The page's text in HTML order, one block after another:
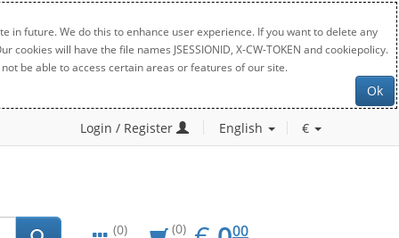
in future. We do this to enhance user experience. If you want to delete any
will have the file names JSESSIONID, X-CW-TOKEN and cookiepolicy.
be able to access certain areas or features of our site.
Ok
Login / Register English €
(0) (0) 0.0000